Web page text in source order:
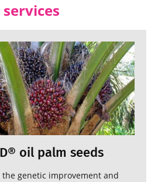
oil palm seeds
genetic improvement and